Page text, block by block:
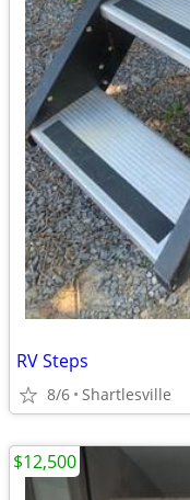
RV Steps
8/6 Shartlesville
$12,500